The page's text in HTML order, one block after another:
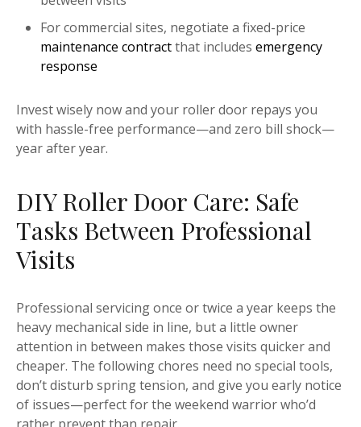
For commercial sites, negotiate a fixed-price
maintenance contractthat includes emergency
response
Invest wisely now and your roller door repays you
with hassle-free performance—and zero bill shock—
year after year.
DIY Roller Door Care: Safe
Tasks Between Professional
Visits
Professional servicing once or twice a year keeps the
heavy mechanical side in line, but a little owner
attention in between makes those visits quicker and
cheaper. The following chores need no special tools,
don’t disturb spring tension, and give you early notice
of issues—perfect for the weekend warrior who’d